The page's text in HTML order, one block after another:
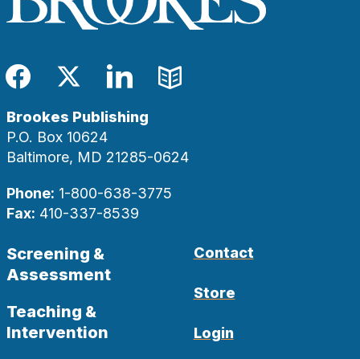
Facebook
TwitterLinkedIn
Blog
Brookes Publishing
P.O. Box 10624
Baltimore, MD 21285-0624
Phone: 1-800-638-3775
Fax: 410-337-8539
Screening &
Assessment
Teaching &
Intervention
Contact
Store
Login